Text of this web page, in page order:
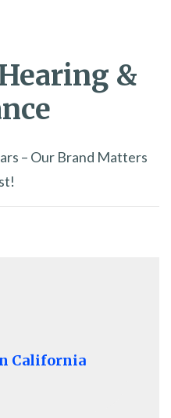
&
– Our Brand Matters
California